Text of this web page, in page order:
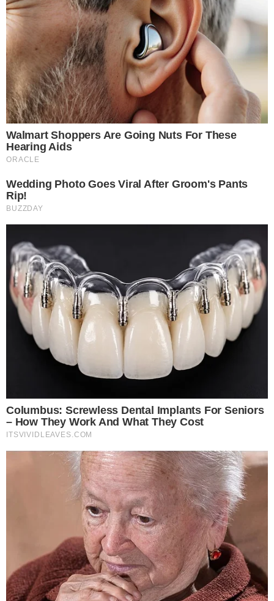
operate within the chat interface. Rather than navigating to a
separate exchange or payment gateway, users can initiate a
crypto purchase conversationally.
MoonPay has described the tool as part of its broader
agent strategy, which aims to let users fund wallets and buy
tokens through AI-powered interfaces. The embedded
experience removes a friction point that has historically
slowed crypto onboarding: the need to leave one app, open
another, and complete identity verification and payment
steps on an unfamiliar platform.
The in-app approach means ChatGPT users who are curious
about crypto can act on that interest immediately. MoonPay
handles payment processing, fiat-to-crypto conversion, and
compliance requirements behind the scenes.